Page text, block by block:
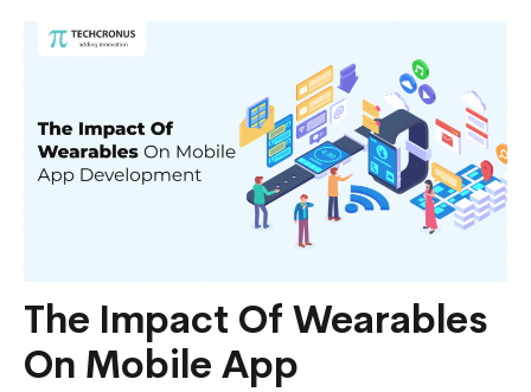
The Impact Of Wearables
On Mobile App